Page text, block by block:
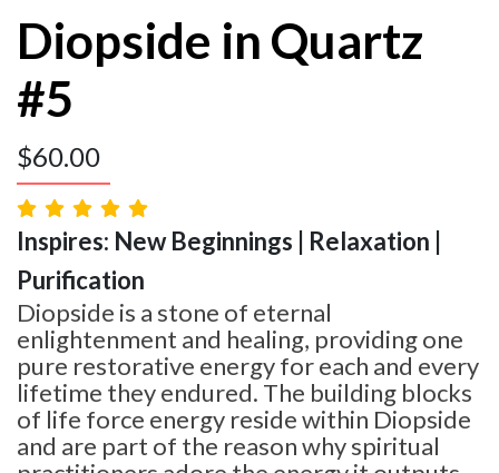
Diopside in Quartz
#5
$60.00
Inspires: New Beginnings | Relaxation |
Purification
Diopside is a stone of eternal
enlightenment and healing, providing one
pure restorative energy for each and every
lifetime they endured. The building blocks
of life force energy reside within Diopside
and are part of the reason why spiritual